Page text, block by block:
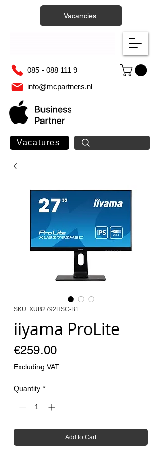
085 - 088 111 9
info@mcpartners.nl
Vacatures
Vacancies
SKU: XUB2792HSC-B1
iiyama ProLite
€259.00Price
Excluding VAT
Quantity *
Add to Cart